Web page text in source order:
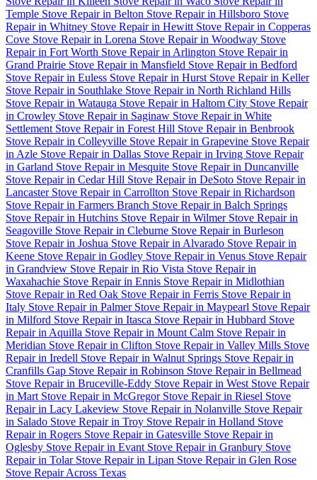
Temple Stove Repair in Belton Stove Repair in Hillsboro Stove
Repair in Whitney Stove Repair in Hewitt Stove Repair in Copperas
Cove Stove Repair in Lorena Stove Repair in Woodway Stove
Repair in Fort Worth Stove Repair in Arlington Stove Repair in
Grand Prairie Stove Repair in Mansfield Stove Repair in Bedford
Stove Repair in Euless Stove Repair in Hurst Stove Repair in Keller
Stove Repair in Southlake Stove Repair in North Richland Hills
Stove Repair in Watauga Stove Repair in Haltom City Stove Repair
in Crowley Stove Repair in Saginaw Stove Repair in White
Settlement Stove Repair in Forest Hill Stove Repair in Benbrook
Stove Repair in Colleyville Stove Repair in Grapevine Stove Repair
in Azle Stove Repair in Dallas Stove Repair in Irving Stove Repair
in Garland Stove Repair in Mesquite Stove Repair in Duncanville
Stove Repair in Cedar Hill Stove Repair in DeSoto Stove Repair in
Lancaster Stove Repair in Carrollton Stove Repair in Richardson
Stove Repair in Farmers Branch Stove Repair in Balch Springs
Stove Repair in Hutchins Stove Repair in Wilmer Stove Repair in
Seagoville Stove Repair in Cleburne Stove Repair in Burleson
Stove Repair in Joshua Stove Repair in Alvarado Stove Repair in
Keene Stove Repair in Godley Stove Repair in Venus Stove Repair
in Grandview Stove Repair in Rio Vista Stove Repair in
Waxahachie Stove Repair in Ennis Stove Repair in Midlothian
Stove Repair in Red Oak Stove Repair in Ferris Stove Repair in
Italy Stove Repair in Palmer Stove Repair in Maypearl Stove Repair
in Milford Stove Repair in Itasca Stove Repair in Hubbard Stove
Repair in Aquilla Stove Repair in Mount Calm Stove Repair in
Meridian Stove Repair in Clifton Stove Repair in Valley Mills Stove
Repair in Iredell Stove Repair in Walnut Springs Stove Repair in
Cranfills Gap Stove Repair in Robinson Stove Repair in Bellmead
Stove Repair in Bruceville-Eddy Stove Repair in West Stove Repair
in Mart Stove Repair in McGregor Stove Repair in Riesel Stove
Repair in Lacy Lakeview Stove Repair in Nolanville Stove Repair
in Salado Stove Repair in Troy Stove Repair in Holland Stove
Repair in Rogers Stove Repair in Gatesville Stove Repair in
Oglesby Stove Repair in Evant Stove Repair in Granbury Stove
Repair in Tolar Stove Repair in Lipan Stove Repair in Glen Rose
Stove Repair Across Texas